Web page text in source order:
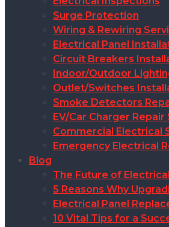
Surge Protection
Wiring & Rewiring
Electrical Panel
Circuit Breakers
Indoor/Outdoor
Outlet/Switches
Smoke Detectors
EV/Car Charger Repair
Commercial Electrical
Emergency Electrical
Blog
The Future of
5 Reasons Why
Electrical Panel
10 Vital Tips for a